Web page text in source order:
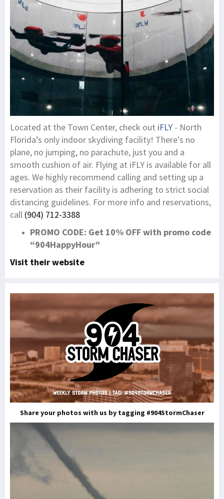
Located at the Town Center, check out iFLY - North
Florida’s only indoor skydiving facility! There's no
plane, no jumping, no parachute, just you and a
smooth cushion of air. Flying at iFLY is available for all
ages. We highly recommend calling and setting up a
reservation as their facility is adhering to strict social
distancing guidelines. For more info and reservations,
call (904) 712-3388
PROMO CODE: Get 10% OFF with promo code
“904HappyHour”
Visit their website
Share your photos with us by tagging #904StormChaser